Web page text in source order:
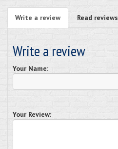
Write a review Read reviews
Write a review
Your Name:
Your Review: